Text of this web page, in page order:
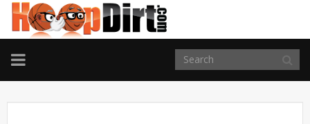
TOGGLE
NAVIGATION